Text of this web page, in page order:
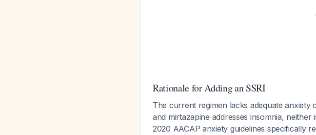
Rationale for Adding an SSRI
The current regimen lacks adequate anxiety
and mirtazapine addresses insomnia,
2020 AACAP anxiety guidelines specifically